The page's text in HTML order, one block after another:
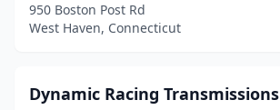
950 Boston Post Rd
West Haven, Connecticut
Dynamic Racing Transmissions